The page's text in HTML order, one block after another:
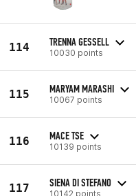
114 TRENNA GESSELL
10030 points
115 MARYAM MARASHI
10067 points
116 MACE TSE
10139 points
117 SIENA DI STEFANO
10142 points